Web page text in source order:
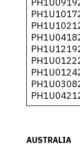
AUSTRALIA